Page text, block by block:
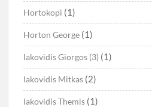
Hortokopi (1)
Horton George (1)
Iakovidis Giorgos (3) (1)
Iakovidis Mitkas (2)
Iakovidis Themis (1)